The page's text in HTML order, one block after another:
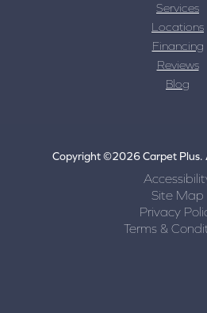
Services
Locations
Financing
Reviews
Blog
Copyright ©2026 Carpet Plus.
Site Map
Privacy
Terms &